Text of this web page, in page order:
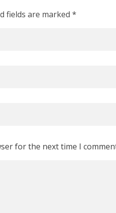
fields are marked *
for the next time I